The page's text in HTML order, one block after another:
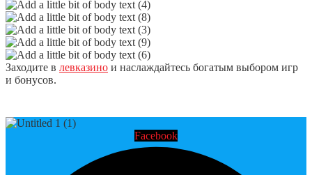
Заходите в левказино и наслаждайтесь богатым выбором игр
и бонусов.
Facebook